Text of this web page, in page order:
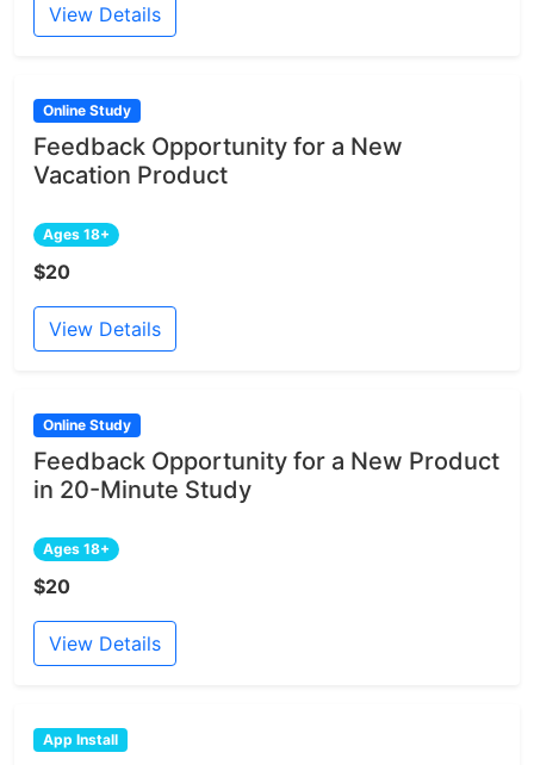
View Details
Online Study
Feedback Opportunity for a New
Vacation Product
Ages 18+
$20
View Details
Online Study
Feedback Opportunity for a New Product
in 20-Minute Study
Ages 18+
$20
View Details
App Install